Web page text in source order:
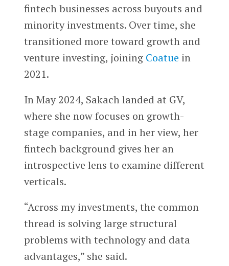
fintech businesses across buyouts and
minority investments. Over time, she
transitioned more toward growth and
venture investing, joining Coatue in
2021.
In May 2024, Sakach landed at GV,
where she now focuses on growth-
stage companies, and in her view, her
fintech background gives her an
introspective lens to examine different
verticals.
“Across my investments, the common
thread is solving large structural
problems with technology and data
advantages,” she said.